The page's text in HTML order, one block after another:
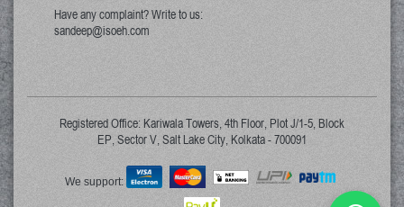
Have any complaint? Write to us:
sandeep@isoeh.com
Registered Office: Kariwala Towers, 4th Floor, Plot J/1-5, Block
EP, Sector V, Salt Lake City, Kolkata - 700091
We support: